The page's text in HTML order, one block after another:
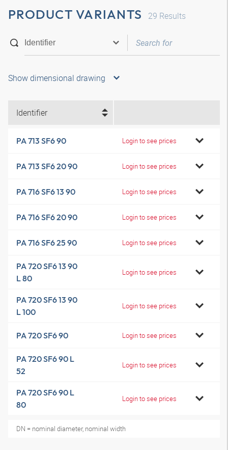
PRODUCT VARIANTS 29 Results
Show dimensional drawing
Identifier
PA 713 SF6 90 Login to see prices
PA 713 SF6 20 90 Login to see prices
PA 716 SF6 13 90 Login to see prices
PA 716 SF6 20 90 Login to see prices
PA 716 SF6 25 90 Login to see prices
PA 720 SF6 13 90
L 80
Login to see prices
PA 720 SF6 13 90
L 100
Login to see prices
PA 720 SF6 90 Login to see prices
PA 720 SF6 90 L
52
Login to see prices
PA 720 SF6 90 L
80
Login to see prices
DN = nominal diameter, nominal width